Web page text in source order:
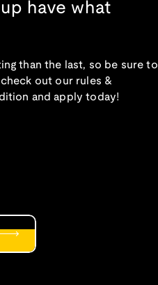
have what
than the last, so be sure to
out our rules &
and apply today!